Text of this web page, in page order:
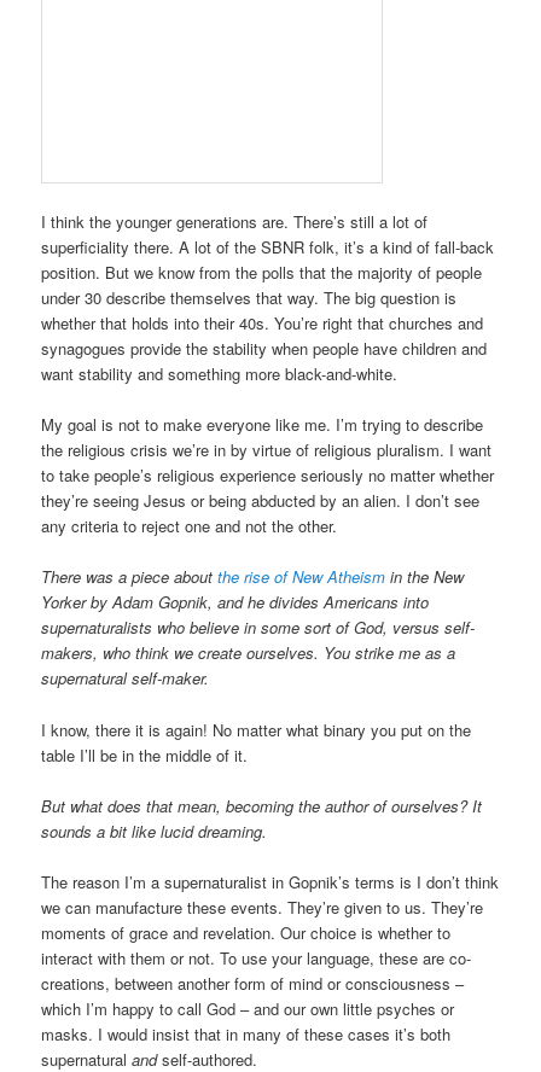
I think the younger generations are. There’s still a lot of
superficiality there. A lot of the SBNR folk, it’s a kind of fall-back
position. But we know from the polls that the majority of people
under 30 describe themselves that way. The big question is
whether that holds into their 40s. You’re right that churches and
synagogues provide the stability when people have children and
want stability and something more black-and-white.
My goal is not to make everyone like me. I’m trying to describe
the religious crisis we’re in by virtue of religious pluralism. I want
to take people’s religious experience seriously no matter whether
they’re seeing Jesus or being abducted by an alien. I don’t see
any criteria to reject one and not the other.
There was a piece aboutthe rise of New Atheism in the New
Yorker by Adam Gopnik, and he divides Americans into
supernaturalists who believe in some sort of God, versus self-
makers, who think we create ourselves. You strike me as a
supernatural self-maker.
I know, there it is again! No matter what binary you put on the
table I’ll be in the middle of it.
But what does that mean, becoming the author of ourselves? It
sounds a bit like lucid dreaming.
The reason I’m a supernaturalist in Gopnik’s terms is I don’t think
we can manufacture these events. They’re given to us. They’re
moments of grace and revelation. Our choice is whether to
interact with them or not. To use your language, these are co-
creations, between another form of mind or consciousness –
which I’m happy to call God – and our own little psyches or
masks. I would insist that in many of these cases it’s both
supernaturalandself-authored.